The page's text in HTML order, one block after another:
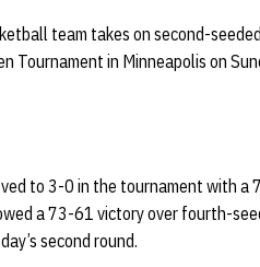
team takes on second-
Tournament in Minneapolis on
to 3-0 in the tournament with a
a 73-61 victory over fourth-
second round.